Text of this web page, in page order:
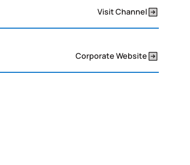
Visit Channel
Corporate Website